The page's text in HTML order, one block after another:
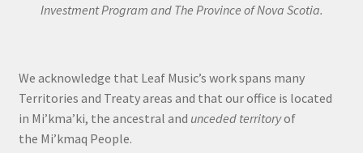
Investment Program and The Province of Nova Scotia.
We acknowledge that Leaf Music’s work spans many
Territories and Treaty areas and that our office is located
in Mi’kma’ki, the ancestral and unceded territoryof
the Mi’kmaq People.